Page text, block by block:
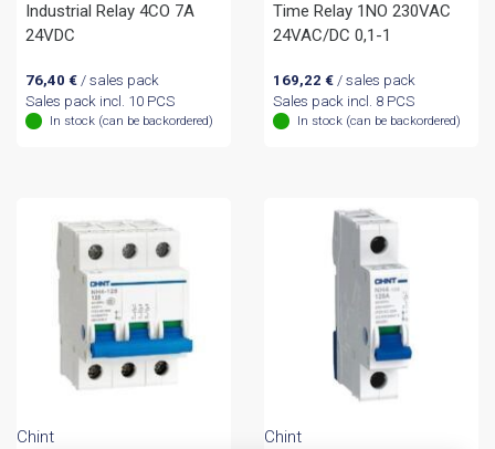
Industrial Relay 4CO 7A
24VDC
76,40 €/ sales pack
Sales pack incl. 10 PCS
In stock (can be backordered)
Time Relay 1NO 230VAC
24VAC/DC 0,1-1
169,22 €/ sales pack
Sales pack incl. 8 PCS
In stock (can be backordered)
Chint
Chint